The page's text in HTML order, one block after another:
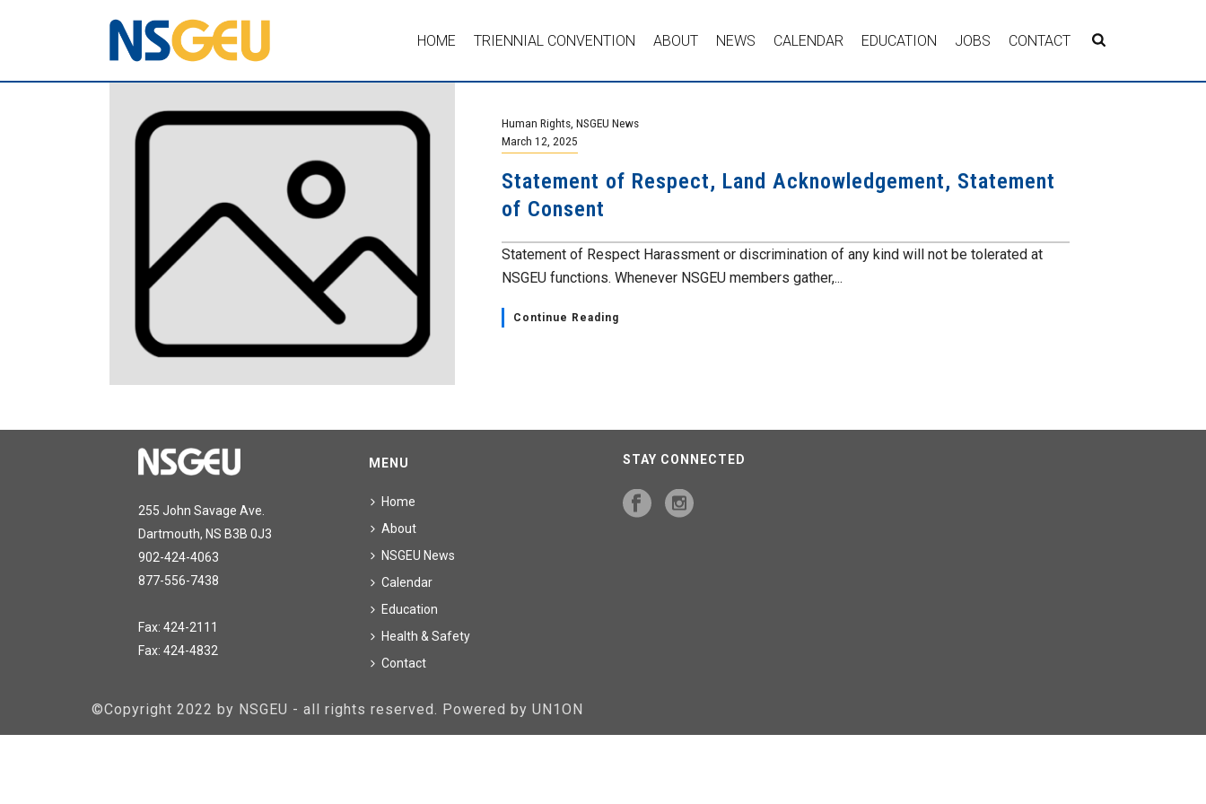
HOME TRIENNIAL CONVENTION ABOUT NEWS CALENDAR EDUCATION JOBS CONTACT
Human Rights NSGEU News
March 12, 2025
Statement of Respect, Land Acknowledgement, Statement
of Consent
Statement of Respect Harassment or discrimination of any kind will not be tolerated at
NSGEU functions. Whenever NSGEU members gather,...
Continue Reading
255 John Savage Ave.
Dartmouth, NS B3B 0J3
902-424-4063
877-556-7438
Fax: 424-2111
Fax: 424-4832
MENU
Home
About
NSGEU News
Calendar
Education
Health & Safety
Contact
STAY CONNECTED
©Copyright 2022 by NSGEU - all rights reserved. Powered by UN1ON